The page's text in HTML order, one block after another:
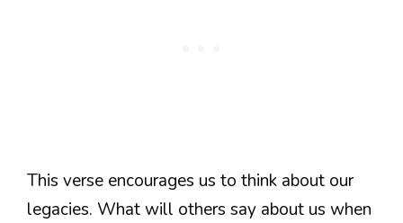
This verse encourages us to think about our
legacies. What will others say about us when